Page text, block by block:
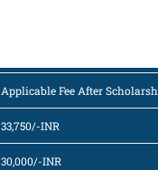
Applicable Fee After
33,750/-INR
30,000/-INR